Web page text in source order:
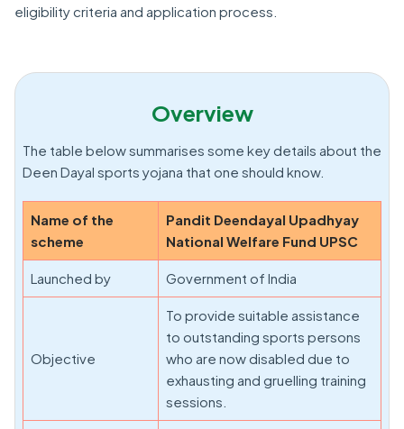
eligibility criteria and application process.
Overview
The table below summarises some key details about the
Deen Dayal sports yojana that one should know.
Name of the
scheme
Pandit Deendayal Upadhyay
National Welfare Fund UPSC
Launched by Government of India
Objective
To provide suitable assistance
to outstanding sports persons
who are now disabled due to
exhausting and gruelling training
sessions.